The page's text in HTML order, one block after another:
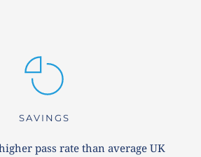
SAVINGS
pass rate than average UK